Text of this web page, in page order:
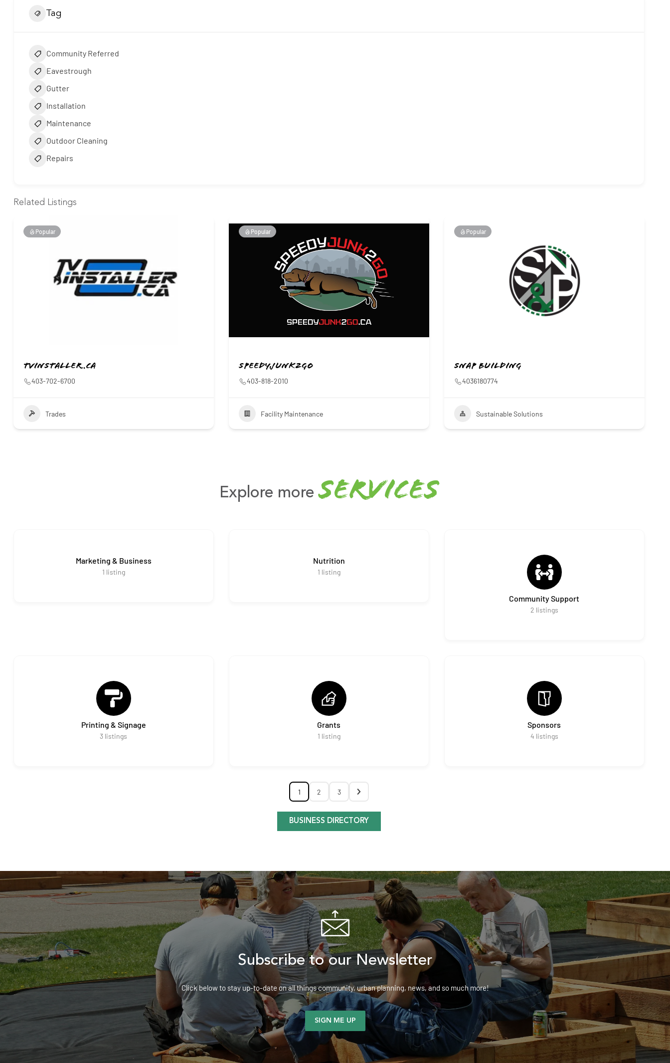
Tag
Community Referred
Eavestrough
Gutter
Installation
Maintenance
Outdoor Cleaning
Repairs
Related Listings
Popular
Tvinstaller.ca
403-702-6700
Trades
Popular
Speedyjunk2go
403-818-2010
Facility Maintenance
Popular
SNAP Building
4036180774
Sustainable Solutions
Explore moreservices
Marketing & Business
1 listing
Nutrition
1 listing
Community Support
2 listings
Printing & Signage
3 listings
Grants
1 listing
Sponsors
4 listings
1 2 3
BUSINESS DIRECTORY
Subscribe to our Newsletter
Click below to stay up-to-date on all things community, urban planning, news, and so much more!
SIGN ME UP